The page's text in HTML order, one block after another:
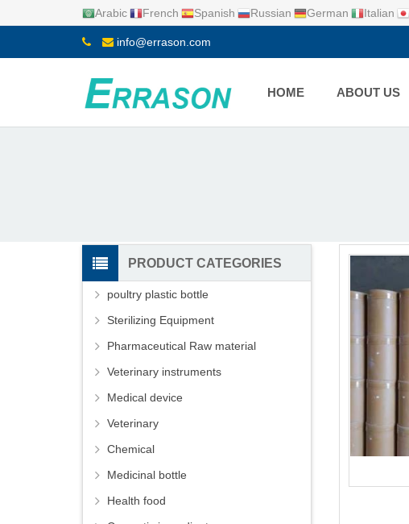
Arabic French Spanish Russian German Italian
info@errason.com
HOME ABOUT US
PRODUCT CATEGORIES
poultry plastic bottle
Sterilizing Equipment
Pharmaceutical Raw material
Veterinary instruments
Medical device
Veterinary
Chemical
Medicinal bottle
Health food